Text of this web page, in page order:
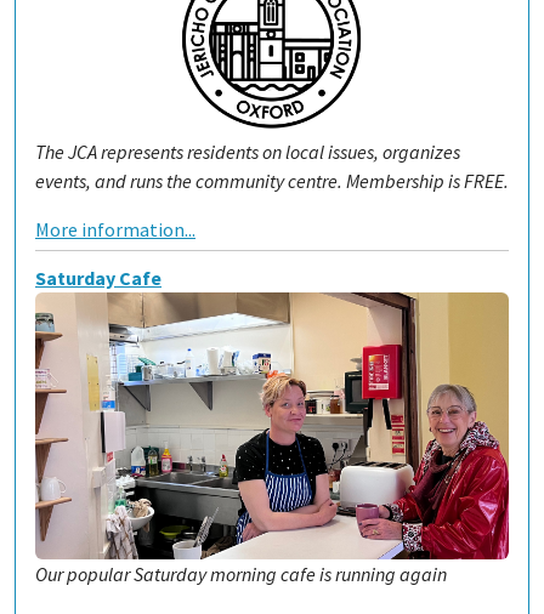
The JCA represents residents on local issues, organizes
events, and runs the community centre. Membership is FREE.
More information...
Saturday Cafe
Our popular Saturday morning cafe is running again